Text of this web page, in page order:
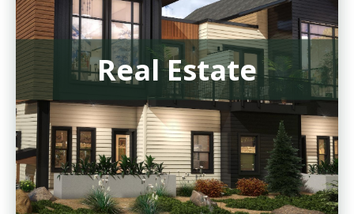
Real Estate